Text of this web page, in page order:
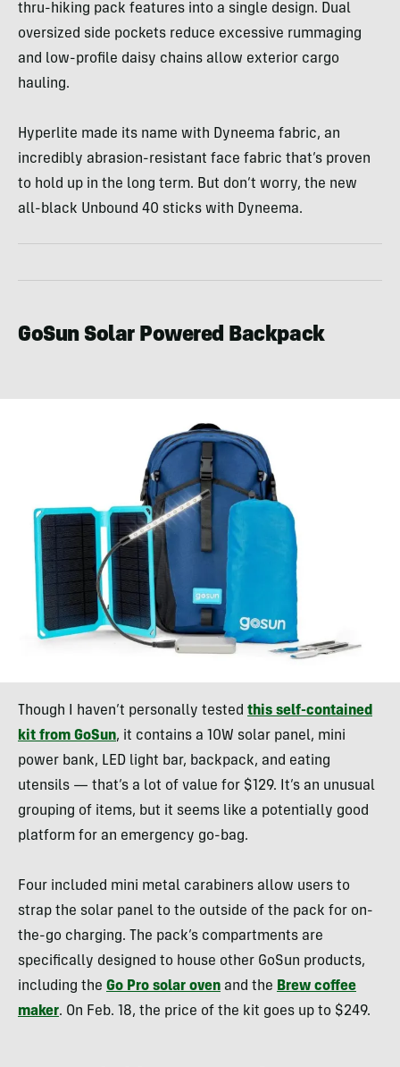
thru-hiking pack features into a single design. Dual
oversized side pockets reduce excessive rummaging
and low-profile daisy chains allow exterior cargo
hauling.
Hyperlite made its name with Dyneema fabric, an
incredibly abrasion-resistant face fabric that’s proven
to hold up in the long term. But don’t worry, the new
all-black Unbound 40 sticks with Dyneema.
GoSun Solar Powered Backpack
Though I haven’t personally tested this self-contained
kit from GoSun, it contains a 10W solar panel, mini
power bank, LED light bar, backpack, and eating
utensils — that’s a lot of value for $129. It’s an unusual
grouping of items, but it seems like a potentially good
platform for an emergency go-bag.
Four included mini metal carabiners allow users to
strap the solar panel to the outside of the pack for on-
the-go charging. The pack’s compartments are
specifically designed to house other GoSun products,
including the Go Pro solar oven and the Brew coffee
maker. On Feb. 18, the price of the kit goes up to $249.